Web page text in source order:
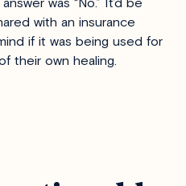
with an insurance
if it was being used for
their own healing.